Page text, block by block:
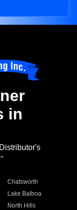
in
Chatsworth
Lake Balboa
North Hills